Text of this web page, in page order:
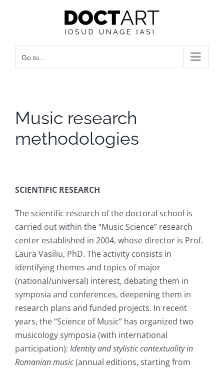
Go to...
Music research
methodologies
SCIENTIFIC RESEARCH
The scientific research of the doctoral school is
carried out within the “Music Science” research
center established in 2004, whose director is Prof.
Laura Vasiliu, PhD. The activity consists in
identifying themes and topics of major
(national/universal) interest, debating them in
symposia and conferences, deepening them in
research plans and funded projects. In recent
years, the “Science of Music” has organized two
musicology symposia (with international
participation): Identity and stylistic contextuality in
Romanian music(annual editions, starting from